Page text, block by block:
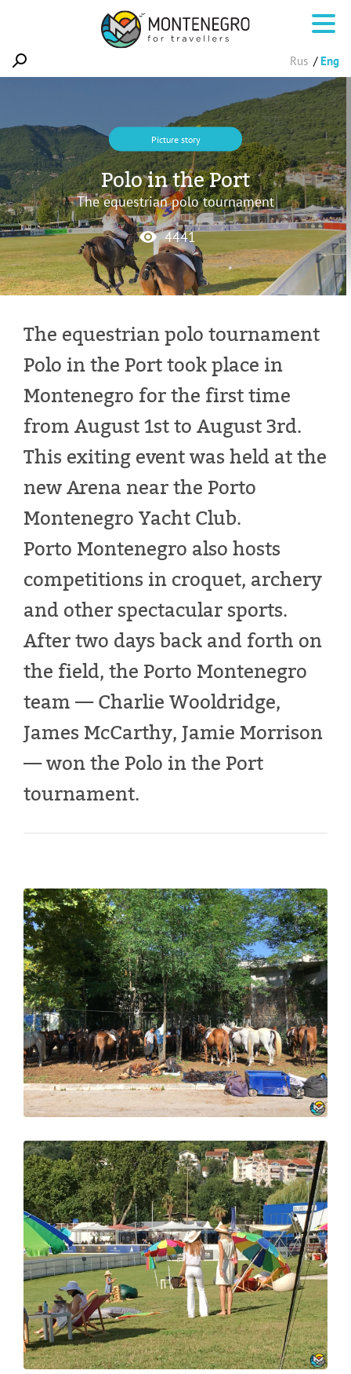
Rus Eng
Picture story
Polo in the Port
The equestrian polo tournament
4441
The equestrian polo tournament
Polo in the Port took place in
Montenegro for the first time
from August 1st to August 3rd.
This exiting event was held at the
new Arena near the Porto
Montenegro Yacht Club.
Porto Montenegro also hosts
competitions in croquet, archery
and other spectacular sports.
After two days back and forth on
the field, the Porto Montenegro
team — Charlie Wooldridge,
James McCarthy, Jamie Morrison
— won the Polo in the Port
tournament.